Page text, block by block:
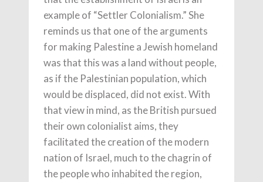
example of “Settler Colonialism.” She
reminds us that one of the arguments
for making Palestine a Jewish homeland
was that this was a land without people,
as if the Palestinian population, which
would be displaced, did not exist. With
that view in mind, as the British pursued
their own colonialist aims, they
facilitated the creation of the modern
nation of Israel, much to the chagrin of
the people who inhabited the region,